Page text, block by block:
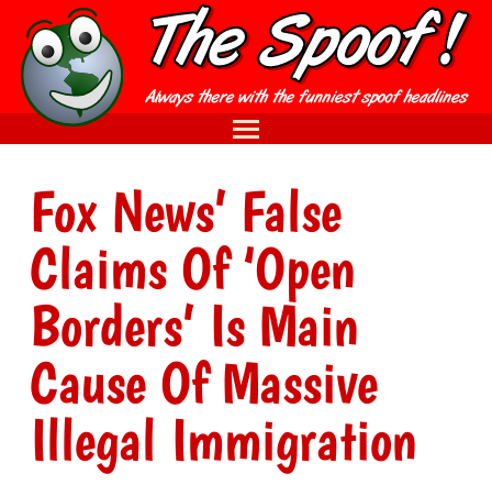
Fox News’ False
Claims Of ‘Open
Borders’ Is Main
Cause Of Massive
Illegal Immigration